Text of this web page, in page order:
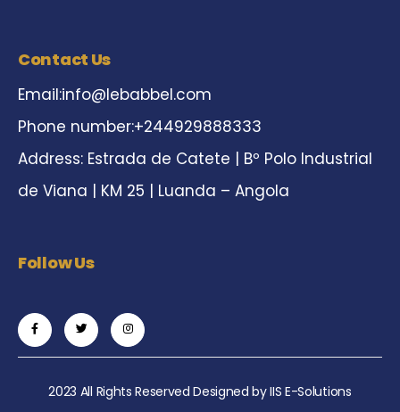
Contact Us
Email:info@lebabbel.com
Phone number:+244929888333
Address: Estrada de Catete | Bº Polo Industrial
de Viana | KM 25 | Luanda – Angola
Follow Us
2023 All Rights Reserved Designed byIIS E-Solutions